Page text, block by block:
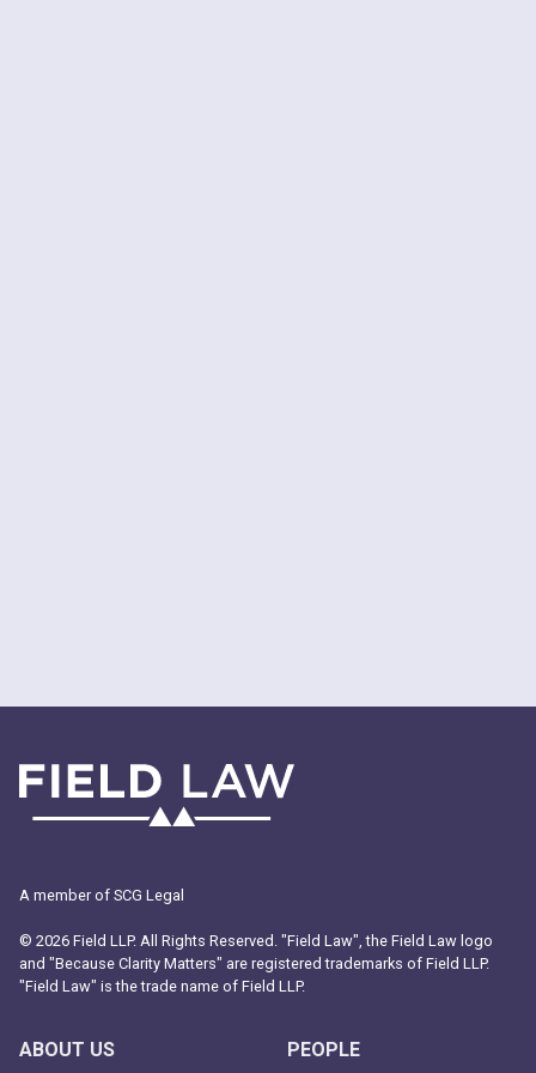
A member of SCG Legal
© 2026 Field LLP. All Rights Reserved. "Field Law", the Field Law logo
and "Because Clarity Matters" are registered trademarks of Field LLP.
"Field Law" is the trade name of Field LLP.
ABOUT US PEOPLE